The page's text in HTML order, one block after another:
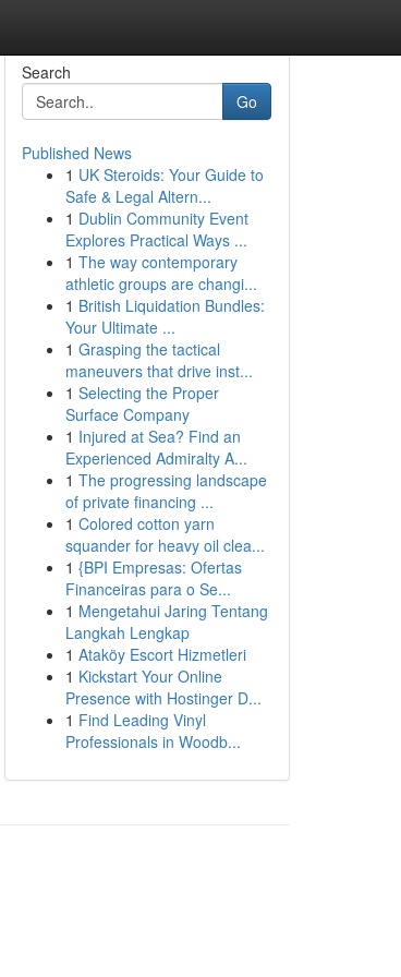
Search
Go
Published News
1 UK Steroids: Your Guide to
Safe & Legal Altern...
1 Dublin Community Event
Explores Practical Ways ...
1 The way contemporary
athletic groups are changi...
1 British Liquidation Bundles:
Your Ultimate ...
1 Grasping the tactical
maneuvers that drive inst...
1 Selecting the Proper
Surface Company
1 Injured at Sea? Find an
Experienced Admiralty A...
1 The progressing landscape
of private financing ...
1 Colored cotton yarn
squander for heavy oil clea...
1 {BPI Empresas: Ofertas
Financeiras para o Se...
1 Mengetahui Jaring Tentang
Langkah Lengkap
1 Ataköy Escort Hizmetleri
1 Kickstart Your Online
Presence with Hostinger D...
1 Find Leading Vinyl
Professionals in Woodb...